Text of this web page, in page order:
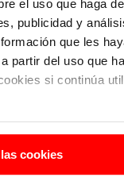
el uso que haga
publicidad y
que les
partir del uso que
si continúa
cookies
are in contact